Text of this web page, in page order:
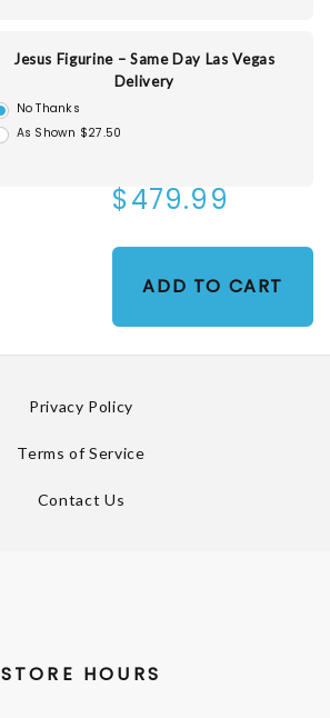
Jesus Figurine – Same Day Las Vegas
Delivery
No Thanks
As Shown $27.50
$479.99
ADD TO CART
Privacy Policy
Terms of Service
Contact Us
STORE HOURS